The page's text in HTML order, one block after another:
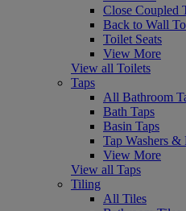
Close Coupled
Back to Wall
Toilet Seats
View More
View all Toilets
Taps
All Bathroom
Bath Taps
Basin Taps
Tap Washers &
View More
View all Taps
Tiling
All Tiles